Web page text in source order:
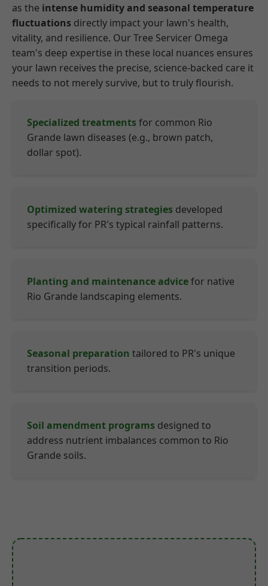
as the intense humidity and seasonal temperature
fluctuations directly impact your lawn's health,
vitality, and resilience. Our Tree Servicer Omega
team's deep expertise in these local nuances ensures
your lawn receives the precise, science-backed care it
needs to not merely survive, but to truly flourish.
Specialized treatments for common Rio
Grande lawn diseases (e.g., brown patch,
dollar spot).
Optimized watering strategies developed
specifically for PR's typical rainfall patterns.
Planting and maintenance advicefor native
Rio Grande landscaping elements.
Seasonal preparation tailored to PR's unique
transition periods.
Soil amendment programs designed to
address nutrient imbalances common to Rio
Grande soils.